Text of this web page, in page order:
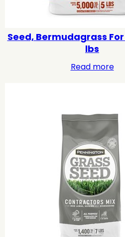
Seed, Bermudagrass For
lbs
Read more